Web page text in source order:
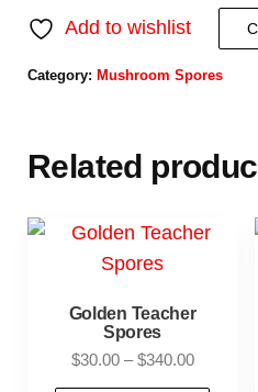
Add to wishlist
Category: Mushroom Spores
Related
Golden Teacher
Spores
$30.00 – $340.00